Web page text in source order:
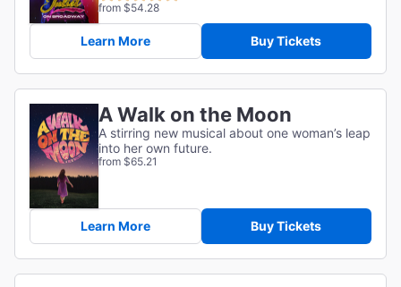
from $54.28
Learn More Buy Tickets
A Walk on the Moon
A stirring new musical about one woman’s leap
into her own future.
from $65.21
Learn More Buy Tickets